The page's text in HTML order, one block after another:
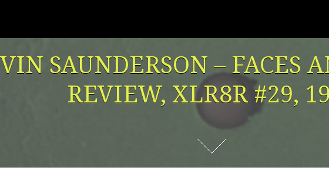
SAUNDERSON – FACES
REVIEW, XLR8R #29,